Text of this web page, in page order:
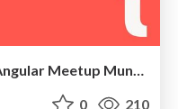
AI-Powered Development | Angular Meetup Munich 2025
0 210